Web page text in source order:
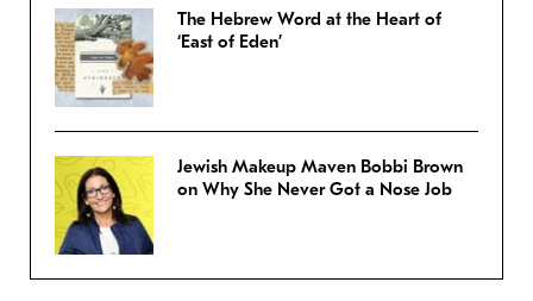
The Hebrew Word at the Heart of
‘East of Eden’
Jewish Makeup Maven Bobbi Brown
on Why She Never Got a Nose Job